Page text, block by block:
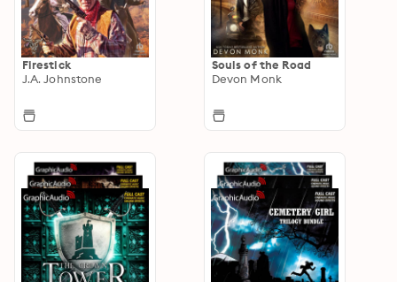
Firestick
J.A. Johnstone
Souls of the Road
Devon Monk